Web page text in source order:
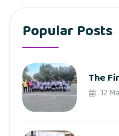
Popular Posts
The
12